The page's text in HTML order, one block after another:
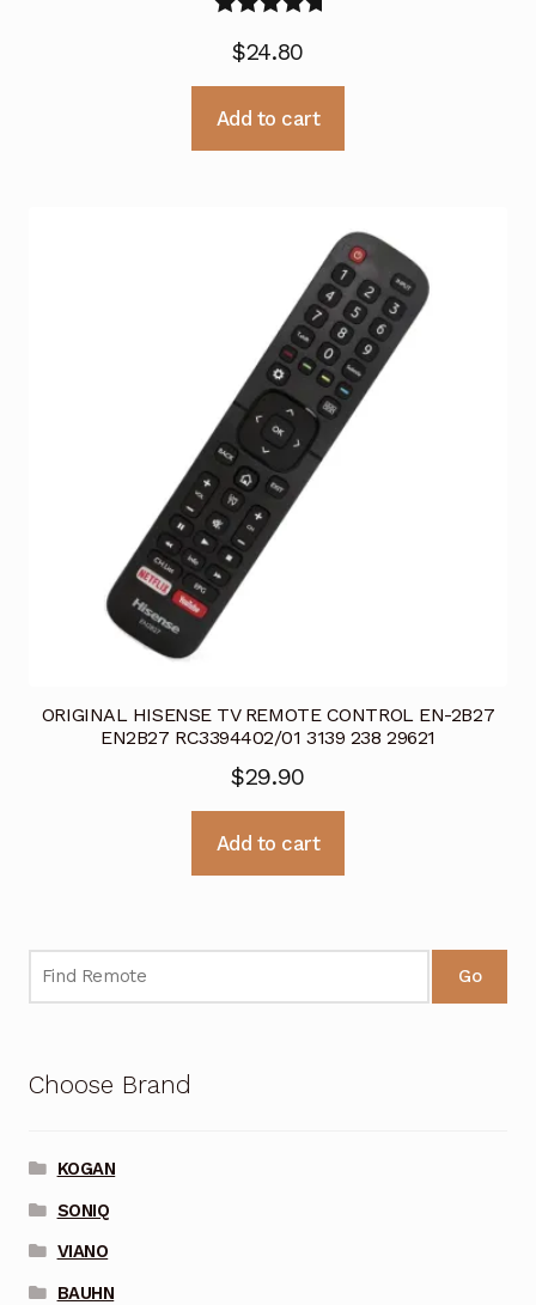
out of 5
$24.80
Add to cart
ORIGINAL HISENSE TV REMOTE CONTROL EN-2B27
EN2B27 RC3394402/01 3139 238 29621
$29.90
Add to cart
Go
Choose Brand
KOGAN
SONIQ
VIANO
BAUHN